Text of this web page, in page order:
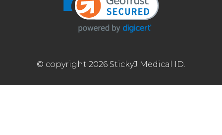
© copyright 2026 StickyJ Medical ID.